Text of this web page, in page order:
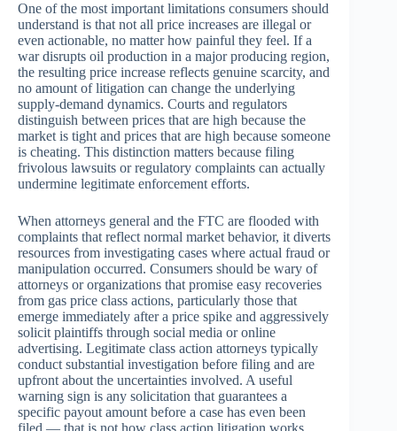
One of the most important limitations consumers should
understand is that not all price increases are illegal or
even actionable, no matter how painful they feel. If a
war disrupts oil production in a major producing region,
the resulting price increase reflects genuine scarcity, and
no amount of litigation can change the underlying
supply-demand dynamics. Courts and regulators
distinguish between prices that are high because the
market is tight and prices that are high because someone
is cheating. This distinction matters because filing
frivolous lawsuits or regulatory complaints can actually
undermine legitimate enforcement efforts.
When attorneys general and the FTC are flooded with
complaints that reflect normal market behavior, it diverts
resources from investigating cases where actual fraud or
manipulation occurred. Consumers should be wary of
attorneys or organizations that promise easy recoveries
from gas price class actions, particularly those that
emerge immediately after a price spike and aggressively
solicit plaintiffs through social media or online
advertising. Legitimate class action attorneys typically
conduct substantial investigation before filing and are
upfront about the uncertainties involved. A useful
warning sign is any solicitation that guarantees a
specific payout amount before a case has even been
filed — that is not how class action litigation works.